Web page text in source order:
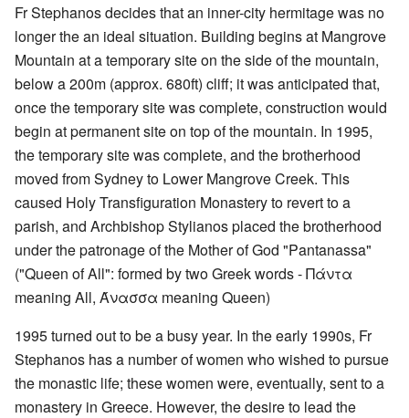
Fr Stephanos decides that an inner-city hermitage was no
longer the an ideal situation. Building begins at Mangrove
Mountain at a temporary site on the side of the mountain,
below a 200m (approx. 680ft) cliff; it was anticipated that,
once the temporary site was complete, construction would
begin at permanent site on top of the mountain. In 1995,
the temporary site was complete, and the brotherhood
moved from Sydney to Lower Mangrove Creek. This
caused Holy Transfiguration Monastery to revert to a
parish, and Archbishop Stylianos placed the brotherhood
under the patronage of the Mother of God "Pantanassa"
("Queen of All": formed by two Greek words - Πάντα
meaning All, Άνασσα meaning Queen)
1995 turned out to be a busy year. In the early 1990s, Fr
Stephanos has a number of women who wished to pursue
the monastic life; these women were, eventually, sent to a
monastery in Greece. However, the desire to lead the